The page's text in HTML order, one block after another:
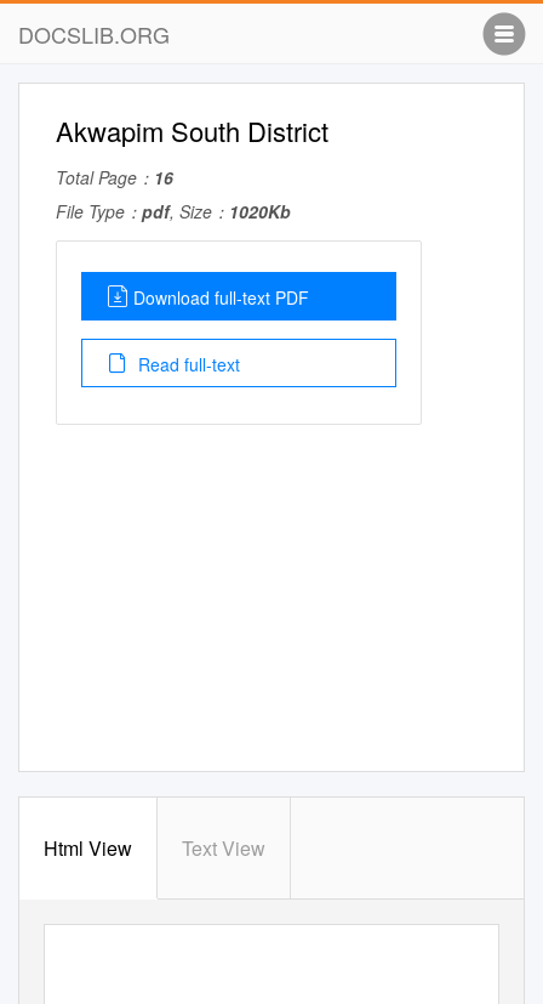
DOCSLIB.ORG
Akwapim South District
Total Page： 16
File Type： pdf, Size： 1020Kb
Download full-text PDF
Read full-text
Html View Text View